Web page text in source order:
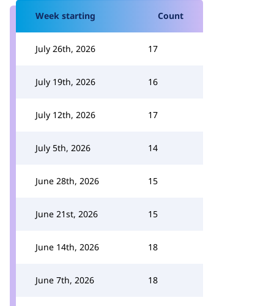
Week starting Count
July 26th, 2026 17
July 19th, 2026 16
July 12th, 2026 17
July 5th, 2026 14
June 28th, 2026 15
June 21st, 2026 15
June 14th, 2026 18
June 7th, 2026 18